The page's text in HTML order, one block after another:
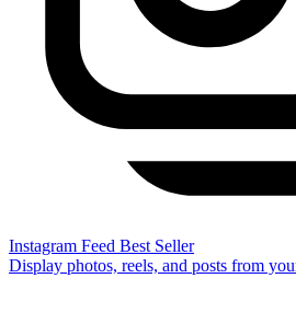
Instagram Feed Best Seller
Display photos, reels, and posts from